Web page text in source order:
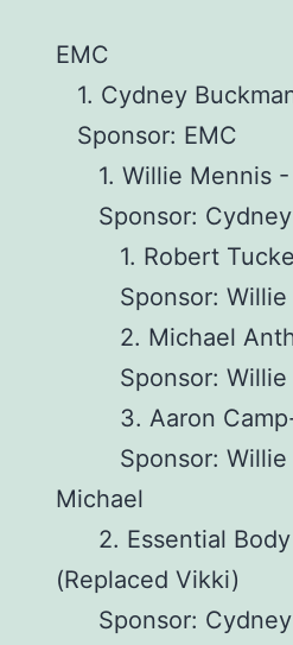
EMC
1. Cydney
Sponsor: EMC
1. Willie Mennis -
Sponsor: Cydney
1. Robert
Sponsor: Willie
2. Michael
Sponsor: Willie
3. Aaron
Sponsor: Willie
Michael
2. Essential Body
(Replaced Vikki)
Sponsor: Cydney